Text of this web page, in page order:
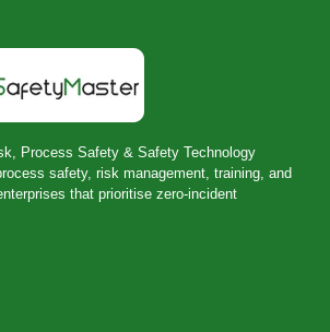
Process Safety & Safety Technology
safety, risk management, training, and
that prioritise zero-incident